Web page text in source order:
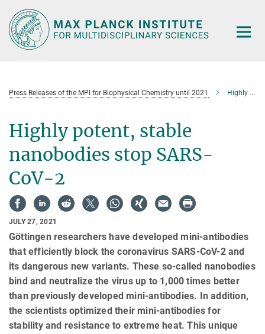
Main-
Content
Press Releases of the MPI for Biophysical Chemistry until 2021 Highly potent, stable nanobodies stop SARS-CoV-2
Highly potent, stable
nanobodies stop SARS-
CoV-2
JULY 27, 2021
Göttingen researchers have developed mini-antibodies
that efficiently block the coronavirus SARS-CoV-2 and
its dangerous new variants. These so-called nanobodies
bind and neutralize the virus up to 1,000 times better
than previously developed mini-antibodies. In addition,
the scientists optimized their mini-antibodies for
stability and resistance to extreme heat. This unique